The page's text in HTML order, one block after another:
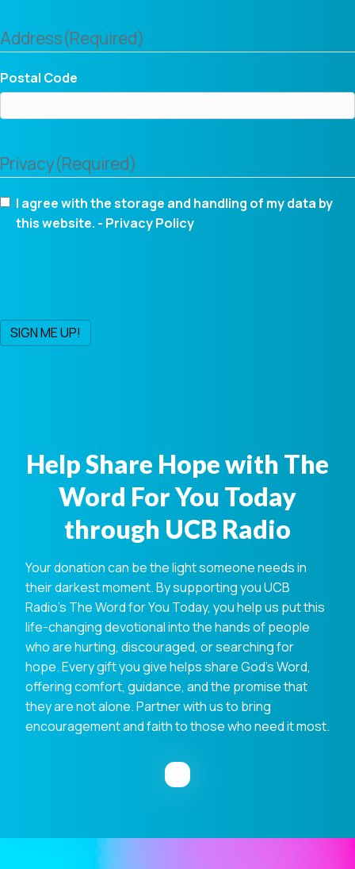
Address(Required)
Postal Code
Privacy(Required)
I agree with the storage and handling of my data by
this website. - Privacy Policy
Help Share Hope with The
Word For You Today
through UCB Radio
Your donation can be the light someone needs in
their darkest moment. By supporting you UCB
Radio's The Word for You Today, you help us put this
life-changing devotional into the hands of people
who are hurting, discouraged, or searching for
hope. Every gift you give helps share God's Word,
offering comfort, guidance, and the promise that
they are not alone. Partner with us to bring
encouragement and faith to those who need it most.